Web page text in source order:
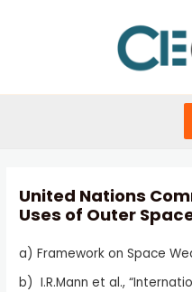
United Nations
Uses of Outer
a) Framework on Space
b) I.R.Mann et al.,